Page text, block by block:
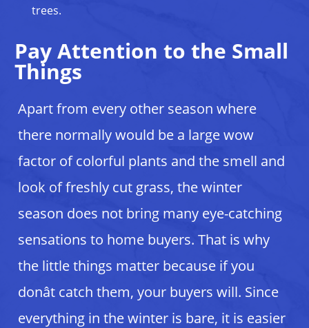
trees.
Pay Attention to the Small
Things
Apart from every other season where
there normally would be a large wow
factor of colorful plants and the smell and
look of freshly cut grass, the winter
season does not bring many eye-catching
sensations to home buyers. That is why
the little things matter because if you
donât catch them, your buyers will. Since
everything in the winter is bare, it is easier